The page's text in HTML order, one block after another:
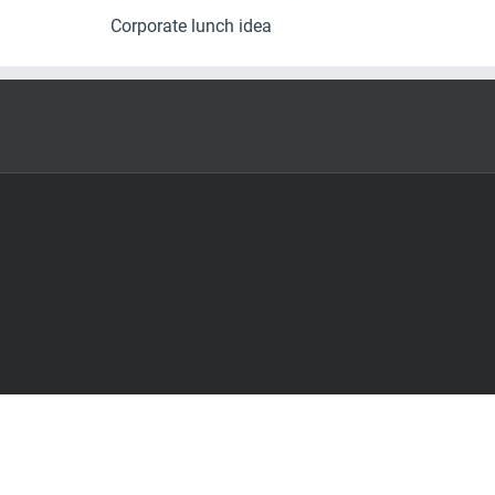
Corporate lunch idea